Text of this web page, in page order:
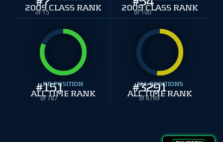
of 15
2009 CLASS RANK of 100
2009 CLASS RANK
#151
of 787
RB POSITION
ALL TIME RANK #3291
of 6799
ALL POSITIONS
ALL TIME RANK